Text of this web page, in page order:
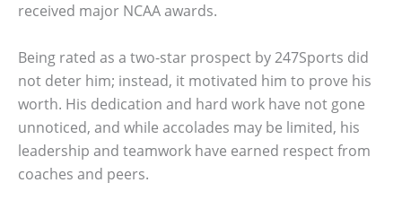
received major NCAA awards.
Being rated as a two-star prospect by 247Sports did
not deter him; instead, it motivated him to prove his
worth. His dedication and hard work have not gone
unnoticed, and while accolades may be limited, his
leadership and teamwork have earned respect from
coaches and peers.